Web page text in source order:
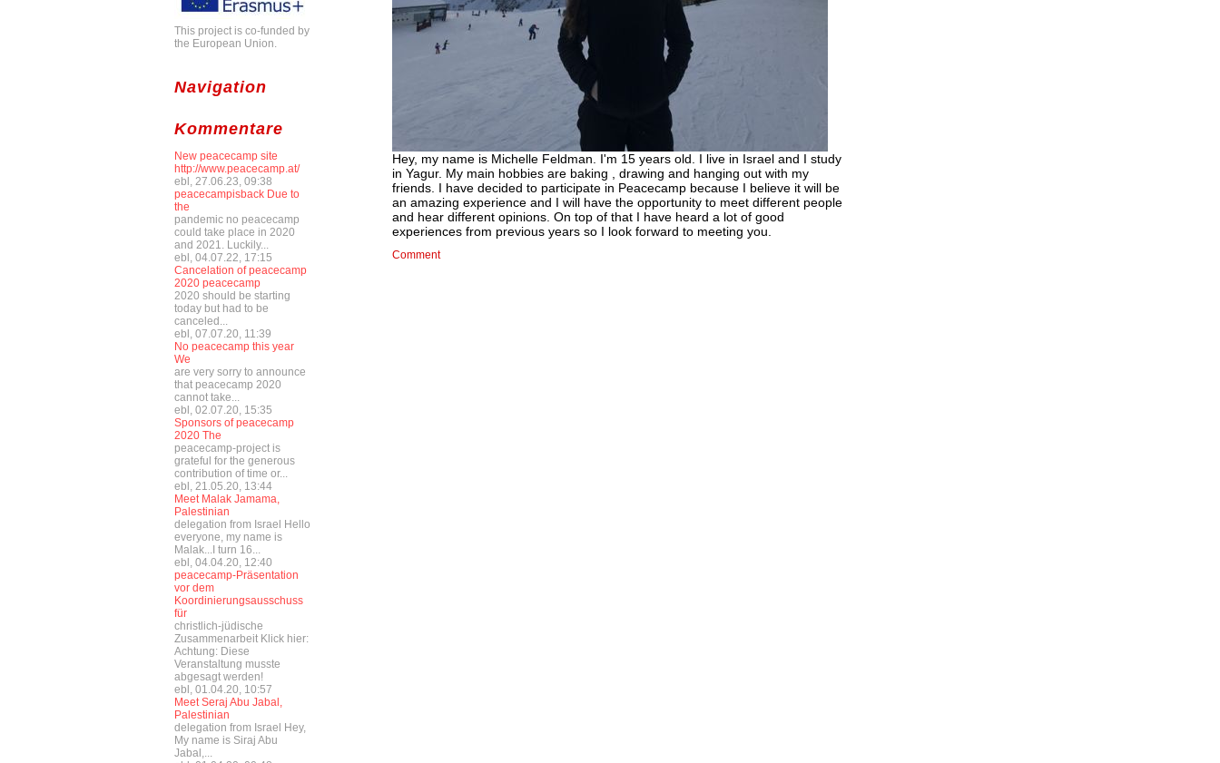
This project is co-funded by
the European Union.
Navigation
Kommentare
New peacecamp site
http://www.peacecamp.at/
ebl, 27.06.23, 09:38
peacecampisback Due to
the
pandemic no peacecamp
could take place in 2020
and 2021. Luckily...
ebl, 04.07.22, 17:15
Cancelation of peacecamp
2020 peacecamp
2020 should be starting
today but had to be
canceled...
ebl, 07.07.20, 11:39
No peacecamp this year
We
are very sorry to announce
that peacecamp 2020
cannot take...
ebl, 02.07.20, 15:35
Sponsors of peacecamp
2020 The
peacecamp-project is
grateful for the generous
contribution of time or...
ebl, 21.05.20, 13:44
Meet Malak Jamama,
Palestinian
delegation from Israel Hello
everyone, my name is
Malak...I turn 16...
ebl, 04.04.20, 12:40
peacecamp-Präsentation
vor dem
Koordinierungsausschuss
für
christlich-jüdische
Zusammenarbeit Klick hier:
Achtung: Diese
Veranstaltung musste
abgesagt werden!
ebl, 01.04.20, 10:57
Meet Seraj Abu Jabal,
Palestinian
delegation from Israel Hey,
My name is Siraj Abu
Jabal,...
Hey, my name is Michelle Feldman. I'm 15 years old. I live in Israel and I study
in Yagur. My main hobbies are baking , drawing and hanging out with my
friends. I have decided to participate in Peacecamp because I believe it will be
an amazing experience and I will have the opportunity to meet different people
and hear different opinions. On top of that I have heard a lot of good
experiences from previous years so I look forward to meeting you.
Comment